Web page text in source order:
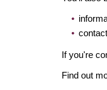
If you're
Find out